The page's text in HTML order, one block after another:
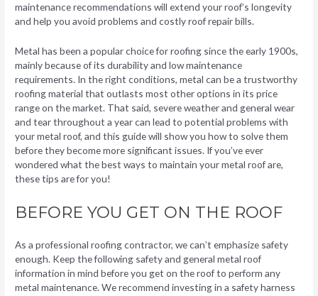
maintenance recommendations will extend your roof’s longevity
and help you avoid problems and costly roof repair bills.
Metal has been a popular choice for roofing since the early 1900s,
mainly because of its durability and low maintenance
requirements. In the right conditions, metal can be a trustworthy
roofing material that outlasts most other options in its price
range on the market. That said, severe weather and general wear
and tear throughout a year can lead to potential problems with
your metal roof, and this guide will show you how to solve them
before they become more significant issues. If you’ve ever
wondered what the best ways to maintain your metal roof are,
these tips are for you!
BEFORE YOU GET ON THE ROOF
As a professional roofing contractor, we can’t emphasize safety
enough. Keep the following safety and general metal roof
information in mind before you get on the roof to perform any
metal maintenance. We recommend investing in a safety harness